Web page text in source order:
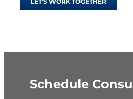
Schedule